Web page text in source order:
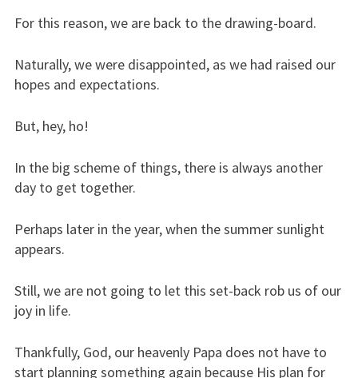
For this reason, we are back to the drawing-board.
Naturally, we were disappointed, as we had raised our
hopes and expectations.
But, hey, ho!
In the big scheme of things, there is always another
day to get together.
Perhaps later in the year, when the summer sunlight
appears.
Still, we are not going to let this set-back rob us of our
joy in life.
Thankfully, God, our heavenly Papa does not have to
start planning something again because His plan for